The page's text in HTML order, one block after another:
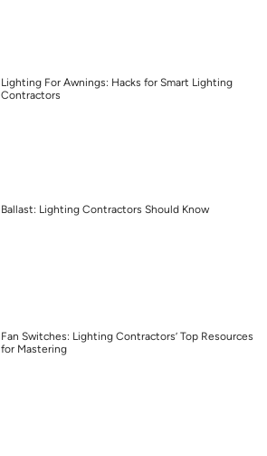
Lighting For Awnings: Hacks for Smart Lighting
Contractors
Ballast: Lighting Contractors Should Know
Fan Switches: Lighting Contractors’ Top Resources
for Mastering